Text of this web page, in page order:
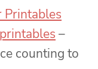
Printables
–
counting to